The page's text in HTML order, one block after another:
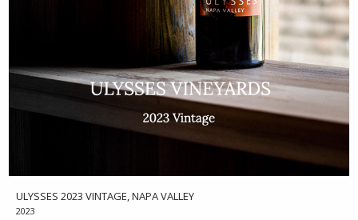
ULYSSES 2023 VINTAGE, NAPA VALLEY
2023